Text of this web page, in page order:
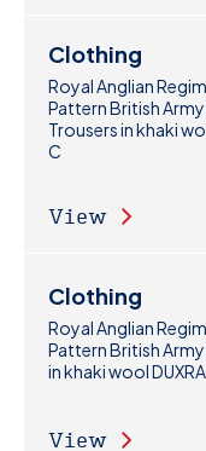
Clothing
Royal Anglian
Pattern British
Trousers in khaki
C
View
Clothing
Royal Anglian
Pattern British
in khaki wool
View